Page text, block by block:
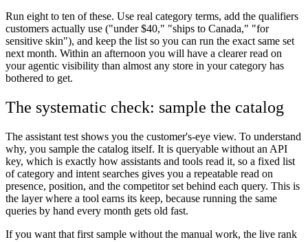
Run eight to ten of these. Use real category terms, add the qualifiers
customers actually use ("under $40," "ships to Canada," "for
sensitive skin"), and keep the list so you can run the exact same set
next month. Within an afternoon you will have a clearer read on
your agentic visibility than almost any store in your category has
bothered to get.
The systematic check: sample the catalog
The assistant test shows you the customer's-eye view. To understand
why, you sample the catalog itself. It is queryable without an API
key, which is exactly how assistants and tools read it, so a fixed list
of category and intent searches gives you a repeatable read on
presence, position, and the competitor set behind each query. This is
the layer where a tool earns its keep, because running the same
queries by hand every month gets old fast.
If you want that first sample without the manual work, the live rank